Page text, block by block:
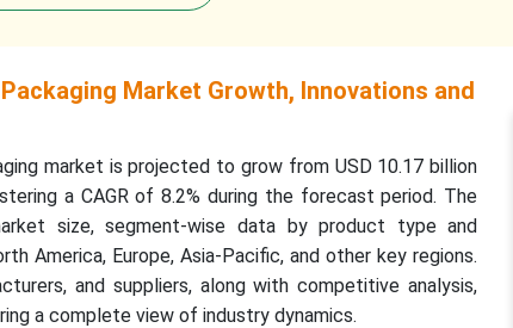
Market Growth, Innovations and
market is projected to grow from USD 10.17 billion
a CAGR of 8.2% during the forecast period. The
size, segment-wise data by product type and
America, Europe, Asia-Pacific, and other key regions.
and suppliers, along with competitive analysis,
a complete view of industry dynamics.